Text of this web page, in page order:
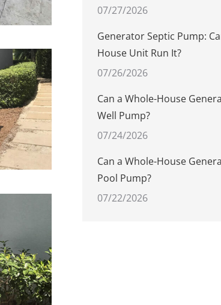
07/27/2026
Generator Septic Pump:
House Unit Run It?
07/26/2026
Can a Whole-House
Well Pump?
07/24/2026
Can a Whole-House
Pool Pump?
07/22/2026